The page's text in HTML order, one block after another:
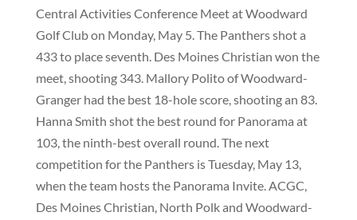
Central Activities Conference Meet at Woodward
Golf Club on Monday, May 5. The Panthers shot a
433 to place seventh. Des Moines Christian won the
meet, shooting 343. Mallory Polito of Woodward-
Granger had the best 18-hole score, shooting an 83.
Hanna Smith shot the best round for Panorama at
103, the ninth-best overall round. The next
competition for the Panthers is Tuesday, May 13,
when the team hosts the Panorama Invite. ACGC,
Des Moines Christian, North Polk and Woodward-